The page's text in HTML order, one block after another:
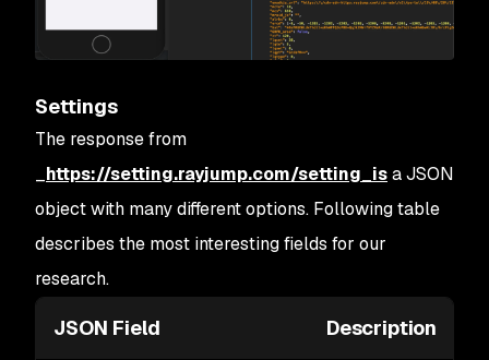
Settings
The response from
_https://setting.rayjump.com/setting_isa JSON
object with many different options. Following table
describes the most interesting fields for our
research.
JSON Field Description